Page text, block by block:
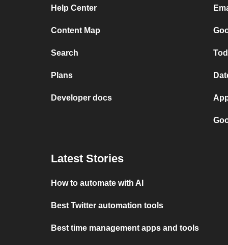
Help Center
Content Map
Search
Plans
Developer docs
Latest Stories
How to automate with AI
Best Twitter automation tools
Best time management apps and tools